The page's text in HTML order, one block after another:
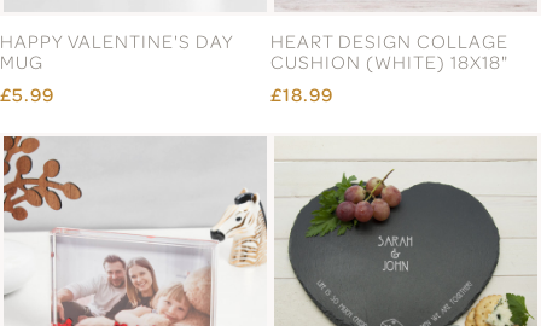
HAPPY VALENTINE'S DAY
MUG
£5.99
HEART DESIGN COLLAGE
CUSHION (WHITE) 18X18"
£18.99